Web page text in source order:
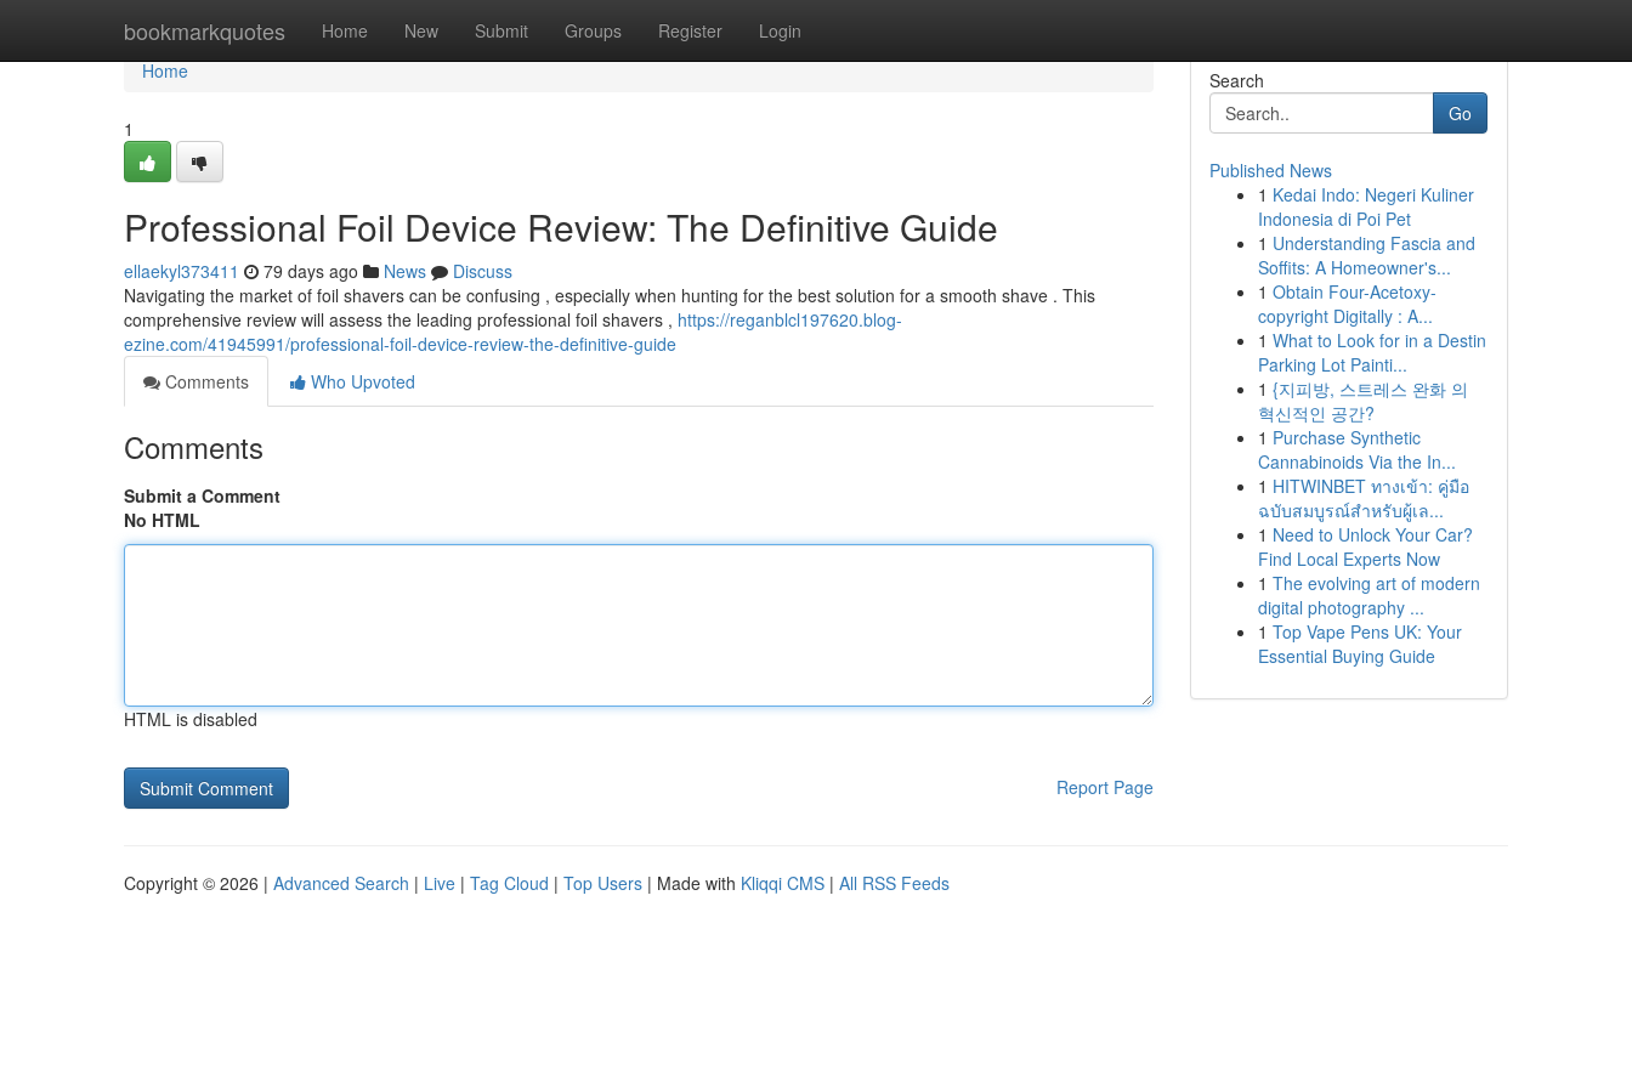
bookmarkquotes Home New Submit Groups Register Login
Home
Home
1
Professional Foil Device Review: The Definitive Guide
ellaekyl373411 79 days ago News
Discuss
Navigating the market of foil shavers can be confusing , especially when hunting for the best solution for a smooth shave . This
comprehensive review will assess the leading professional foil shavers , https://reganblcl197620.blog-
ezine.com/41945991/professional-foil-device-review-the-definitive-guide
Comments
Who Upvoted
Comments
Submit a Comment
No HTML
HTML is disabled
Report Page
Search
Go
Published News
1 Kedai Indo: Negeri Kuliner
Indonesia di Poi Pet
1 Understanding Fascia and
Soffits: A Homeowner's...
1 Obtain Four-Acetoxy-
copyright Digitally : A...
1 What to Look for in a Destin
Parking Lot Painti...
1 {지피방, 스트레스 완화 의
혁신적인 공간?
1 Purchase Synthetic
Cannabinoids Via the In...
1 HITWINBET ทางเข้า: คู่มือ
ฉบับสมบูรณ์สำหรับผู้เล...
1 Need to Unlock Your Car?
Find Local Experts Now
1 The evolving art of modern
digital photography ...
1 Top Vape Pens UK: Your
Essential Buying Guide
Copyright © 2026 | Advanced Search | Live | Tag Cloud | Top Users | Made with Kliqqi CMS | All RSS Feeds